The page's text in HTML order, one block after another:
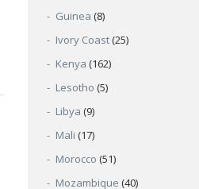
Guinea (8)
Ivory Coast (25)
Kenya (162)
Lesotho (5)
Libya (9)
Mali (17)
Morocco (51)
Mozambique (40)